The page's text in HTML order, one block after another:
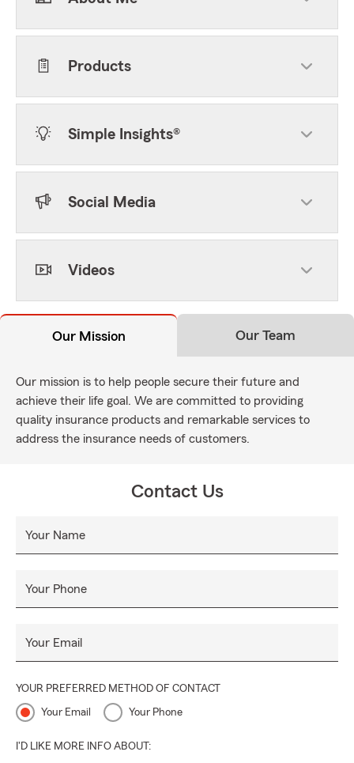
Products
Simple Insights®
Social Media
Videos
Our Mission Our Team
Our mission is to help people secure their future and
achieve their life goal. We are committed to providing
quality insurance products and remarkable services to
address the insurance needs of customers.
Contact Us
Your Name
Your Phone
Your Email
YOUR PREFERRED METHOD OF CONTACT
Your Email Your Phone
I'D LIKE MORE INFO ABOUT: